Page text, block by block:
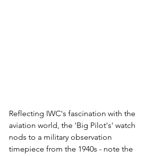
Reflecting IWC's fascination with the
aviation world, the 'Big Pilot's' watch
nods to a military observation
timepiece from the 1940s - note the